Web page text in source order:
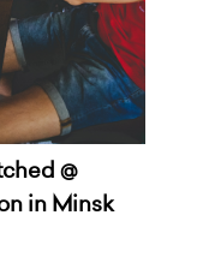
@
in Minsk